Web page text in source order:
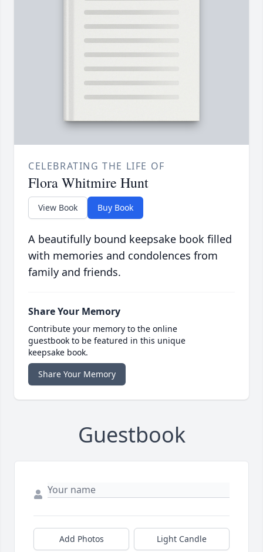
CELEBRATING THE LIFE OF
Flora Whitmire Hunt
View Book Buy Book
A beautifully bound keepsake book filled
with memories and condolences from
family and friends.
Share Your Memory
Contribute your memory to the online
guestbook to be featured in this unique
keepsake book.
Share Your Memory
Guestbook
Add Photos Light Candle